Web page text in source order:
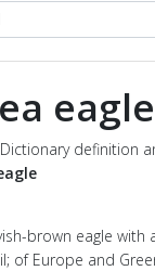
eagle
definition
brown eagle with
of Europe and